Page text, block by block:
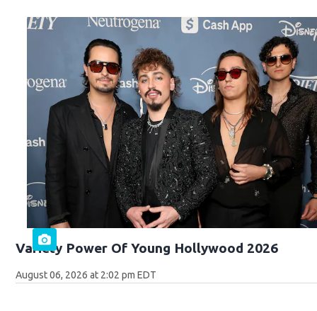
Variety Power Of Young Hollywood 2026
August 06, 2026 at 2:02 pm EDT